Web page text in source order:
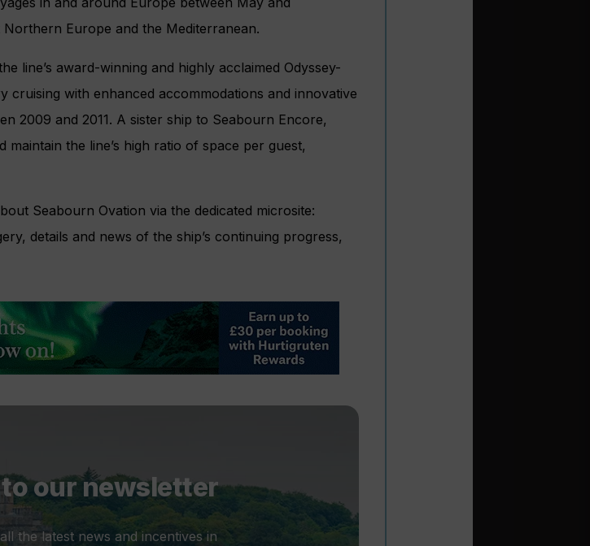
Europe and the Mediterranean.
line’s award-winning and highly acclaimed Odyssey-
with enhanced accommodations and innovative
2009 and 2011. A sister ship to Seabourn Encore,
the line’s high ratio of space per guest,
Seabourn Ovation via the dedicated microsite:
details and news of the ship’s continuing progress,
our newsletter
the latest news and incentives in